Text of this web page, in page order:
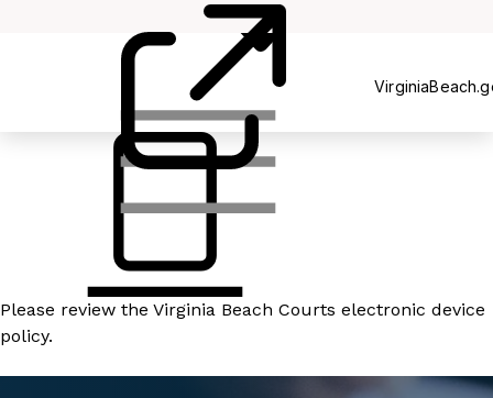
Please review the Virginia Beach Courts electronic device
policy.